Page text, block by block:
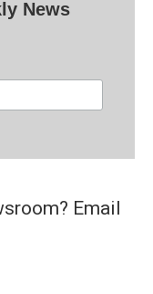
News
Email